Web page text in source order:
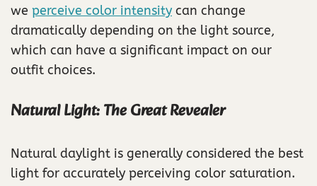
we perceive color intensity can change
dramatically depending on the light source,
which can have a significant impact on our
outfit choices.
Natural Light: The Great Revealer
Natural daylight is generally considered the best
light for accurately perceiving color saturation.